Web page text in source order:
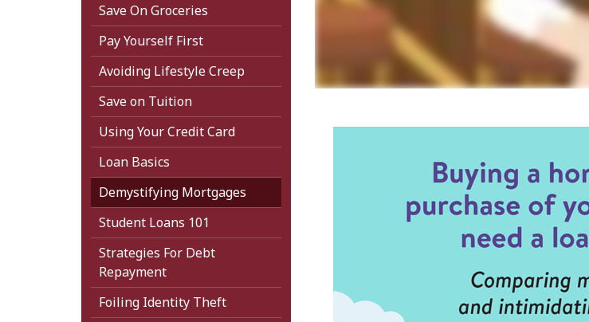
Save On Groceries
Pay Yourself First
Avoiding Lifestyle Creep
Save on Tuition
Using Your Credit Card
Loan Basics
Demystifying Mortgages
Student Loans 101
Strategies For Debt
Repayment
Foiling Identity Theft